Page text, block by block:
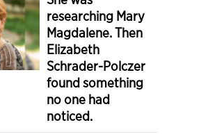
researching Mary
Magdalene. Then
Elizabeth
Schrader-Polczer
found something
no one had
noticed.